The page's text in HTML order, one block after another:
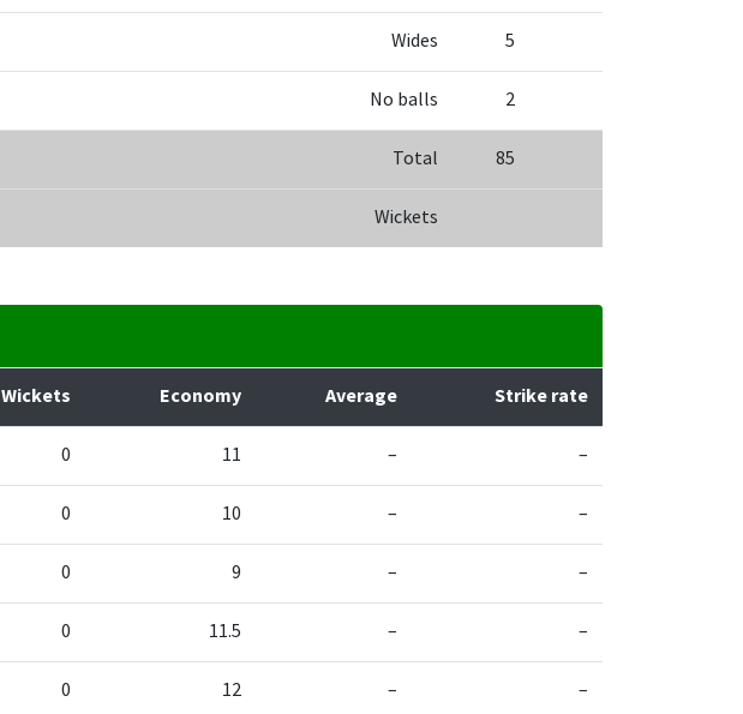
Wides 5
No balls 2
Total 85
Wickets
Wickets Economy Average Strike rate
0 11 – –
0 10 – –
0 9 – –
0 11.5 – –
0 12 – –